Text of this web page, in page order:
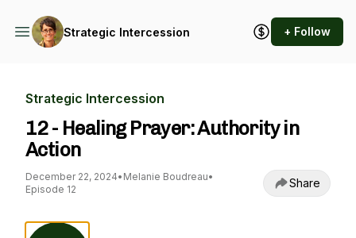
Strategic Intercession + Follow
Strategic Intercession
12 - Healing Prayer: Authority in
Action
December 22, 2024• Melanie Boudreau•
Episode 12
Share